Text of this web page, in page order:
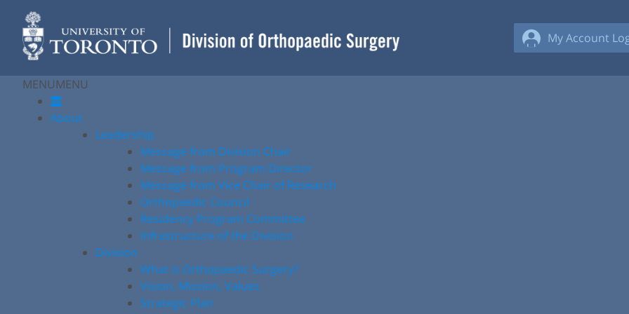
content
My Account
MENUMENU
About
Leadership
Message from Division Chair
Message from Program Director
Message from Vice Chair of Research
Orthopaedic Council
Residency Program Committee
Infrastructure of the Division
Division
What is Orthopaedic Surgery?
Vision, Mission, Values
Strategic Plan